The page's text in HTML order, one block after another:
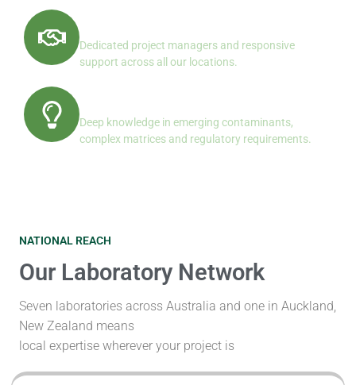
Dedicated project managers and responsive
support across all our locations.
Deep knowledge in emerging contaminants,
complex matrices and regulatory requirements.
NATIONAL REACH
Our Laboratory Network
Seven laboratories across Australia and one in Auckland,
New Zealand means
local expertise wherever your project is